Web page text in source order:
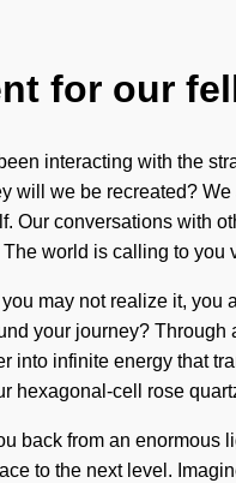
for our
interacting with the
will we be recreated?
Our conversations with
world is calling to
may not realize it,
your journey?
into infinite energy that
hexagonal-cell rose
back from an
to the next level.